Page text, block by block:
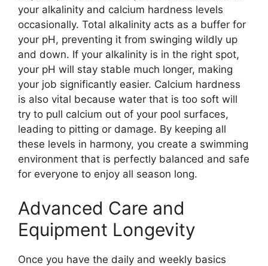
your alkalinity and calcium hardness levels
occasionally. Total alkalinity acts as a buffer for
your pH, preventing it from swinging wildly up
and down. If your alkalinity is in the right spot,
your pH will stay stable much longer, making
your job significantly easier. Calcium hardness
is also vital because water that is too soft will
try to pull calcium out of your pool surfaces,
leading to pitting or damage. By keeping all
these levels in harmony, you create a swimming
environment that is perfectly balanced and safe
for everyone to enjoy all season long.
Advanced Care and
Equipment Longevity
Once you have the daily and weekly basics